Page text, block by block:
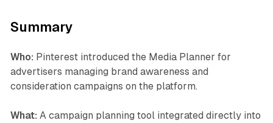
Summary
Who: Pinterest introduced the Media Planner for
advertisers managing brand awareness and
consideration campaigns on the platform.
What: A campaign planning tool integrated directly into